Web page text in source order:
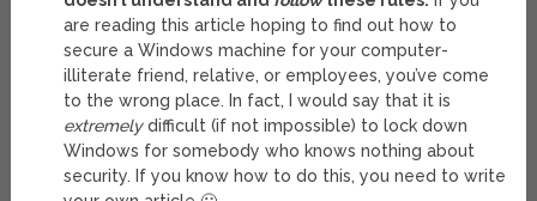
are reading this article hoping to find out how to
secure a Windows machine for your computer-
illiterate friend, relative, or employees, you’ve come
to the wrong place. In fact, I would say that it is
extremelydifficult (if not impossible) to lock down
Windows for somebody who knows nothing about
security. If you know how to do this, you need to write